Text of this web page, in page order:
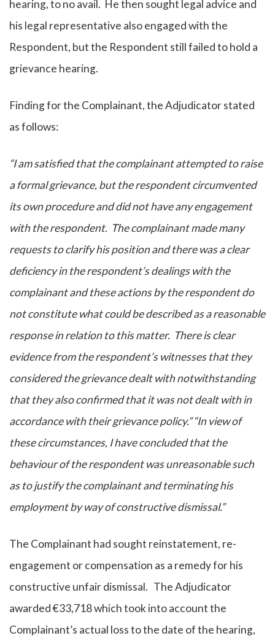
hearing, to no avail. He then sought legal advice and
his legal representative also engaged with the
Respondent, but the Respondent still failed to hold a
grievance hearing.
Finding for the Complainant, the Adjudicator stated
as follows:
“I am satisfied that the complainant attempted to raise
a formal grievance, but the respondent circumvented
its own procedure and did not have any engagement
with the respondent. The complainant made many
requests to clarify his position and there was a clear
deficiency in the respondent’s dealings with the
complainant and these actions by the respondent do
not constitute what could be described as a reasonable
response in relation to this matter. There is clear
evidence from the respondent’s witnesses that they
considered the grievance dealt with notwithstanding
that they also confirmed that it was not dealt with in
accordance with their grievance policy.” “In view of
these circumstances, I have concluded that the
behaviour of the respondent was unreasonable such
as to justify the complainant and terminating his
employment by way of constructive dismissal.”
The Complainant had sought reinstatement, re-
engagement or compensation as a remedy for his
constructive unfair dismissal. The Adjudicator
awarded €33,718 which took into account the
Complainant’s actual loss to the date of the hearing,